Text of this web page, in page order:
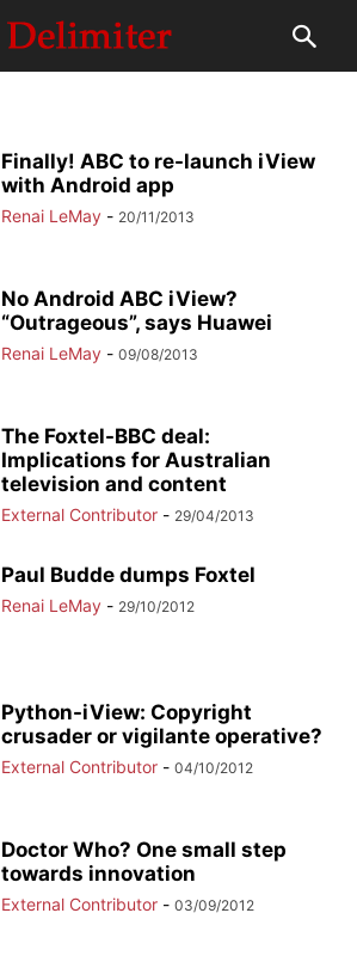
Finally! ABC to re-launch iView
with Android app
Renai LeMay - 20/11/2013
No Android ABC iView?
“Outrageous”, says Huawei
Renai LeMay - 09/08/2013
The Foxtel-BBC deal:
Implications for Australian
television and content
External Contributor - 29/04/2013
Paul Budde dumps Foxtel
Renai LeMay - 29/10/2012
Python-iView: Copyright
crusader or vigilante operative?
External Contributor - 04/10/2012
Doctor Who? One small step
towards innovation
External Contributor - 03/09/2012